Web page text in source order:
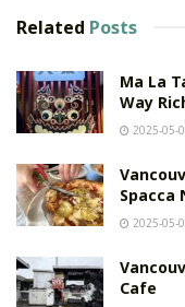
Related Posts
Ma La
Way
2025-05-
Spacca
2025-05-
Cafe